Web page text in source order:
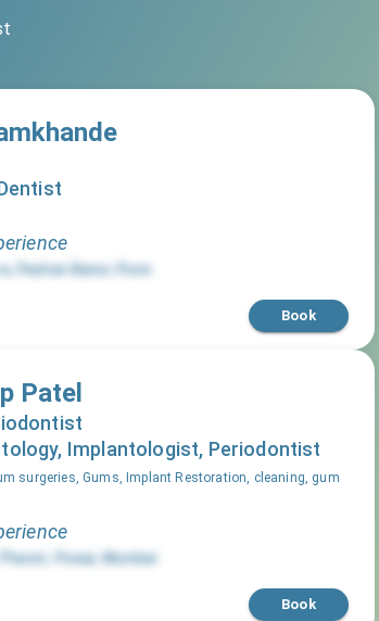
, Pashan Baner Pune
Book
Patel
Implantologist, Periodontist
surgeries, Gums, Implant Restoration, cleaning, gum
Powai, Mumbai
Book